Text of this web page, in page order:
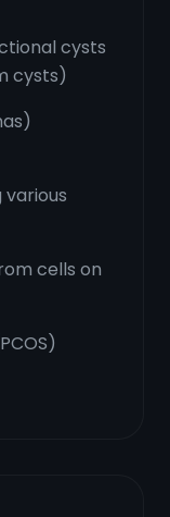
cysts
cysts)
cells on